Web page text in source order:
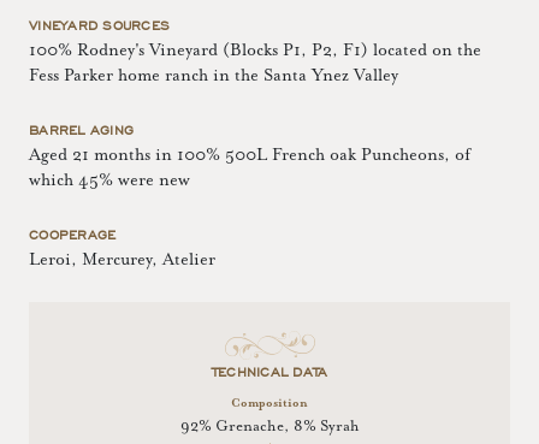
VINEYARD SOURCES
100% Rodney's Vineyard (Blocks P1, P2, F1) located on the
Fess Parker home ranch in the Santa Ynez Valley
BARREL AGING
Aged 21 months in 100% 500L French oak Puncheons, of
which 45% were new
COOPERAGE
Leroi, Mercurey, Atelier
TECHNICAL DATA
Composition
92% Grenache, 8% Syrah